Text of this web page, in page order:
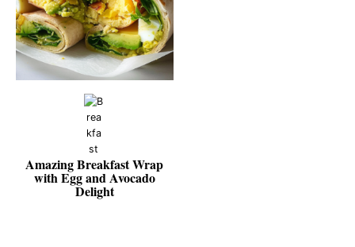
Amazing Breakfast Wrap
with Egg and Avocado
Delight